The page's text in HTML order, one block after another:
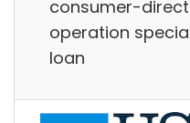
consumer-
operation
loan